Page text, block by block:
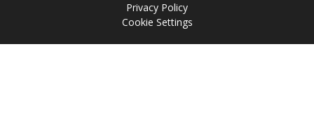
Privacy Policy
Cookie Settings